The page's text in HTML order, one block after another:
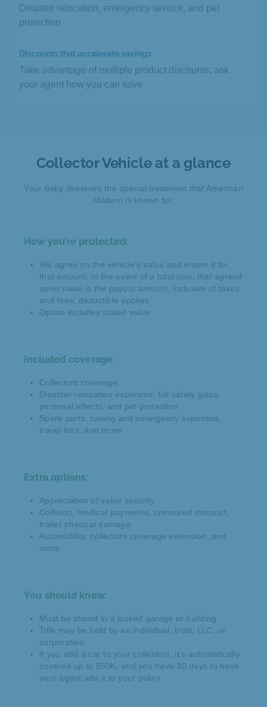
Disaster relocation, emergency service, and pet
protection
Discounts that accelerate savings
Take advantage of multiple product discounts; ask
your agent how you can save
Collector Vehicle at a glance
Your baby deserves the special treatment that American
Modern is known for.
How you’re protected:
We agree on the vehicle’s value and insure it for
that amount; in the event of a total loss, that agreed
upon value is the payout amount, inclusive of taxes
and fees; deductible applies
Option includes stated value
Included coverage:
Collectors coverage
Disaster relocation expenses, full safety glass,
personal effects, and pet protection
Spare parts, towing and emergency expenses,
travel loss, and more
Extra options:
Appreciation of value security
Collision, medical payments, uninsured motorist,
trailer physical damage
Automobilia, collectors coverage extension, and
more
You should know:
Must be stored in a locked garage or building
Title may be held by an individual, trust, LLC, or
corporation
If you add a car to your collection, it’s automatically
covered up to $50K, and you have 30 days to have
your agent add it to your policy